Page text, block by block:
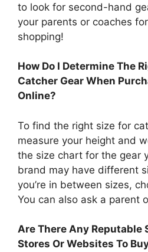
to look for second-hand
your parents or coaches
shopping!
How Do I Determine The
Catcher Gear When
Online?
To find the right size for
measure your height and
the size chart for the gear
brand may have different
you’re in between sizes,
You can also ask a parent
Are There Any Reputable
Stores Or Websites To